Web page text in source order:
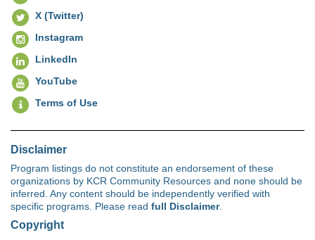
X (Twitter)
Instagram
LinkedIn
YouTube
Terms of Use
Disclaimer
Program listings do not constitute an endorsement of these
organizations by KCR Community Resources and none should be
inferred. Any content should be independently verified with
specific programs. Please read full Disclaimer.
Copyright